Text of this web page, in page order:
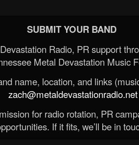
SUBMIT YOUR BAND
Radio, PR support
Metal Devastation Music
name, location, and links
zach@metaldevastationradio.net
for radio rotation, PR
If it fits, we’ll be in